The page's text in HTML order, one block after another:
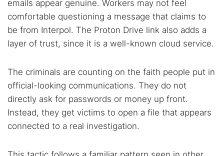
emails appear genuine. Workers may not feel
comfortable questioning a message that claims to
be from Interpol. The Proton Drive link also adds a
layer of trust, since it is a well-known cloud service.
The criminals are counting on the faith people put in
official-looking communications. They do not
directly ask for passwords or money up front.
Instead, they get victims to open a file that appears
connected to a real investigation.